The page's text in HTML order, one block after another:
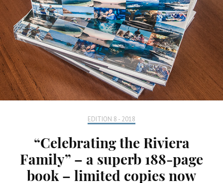
EDITION 8 - 2018
“Celebrating the Riviera
Family” – a superb 188-page
book – limited copies now